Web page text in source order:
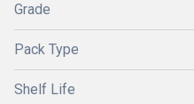
Grade
Pack Type
Shelf Life